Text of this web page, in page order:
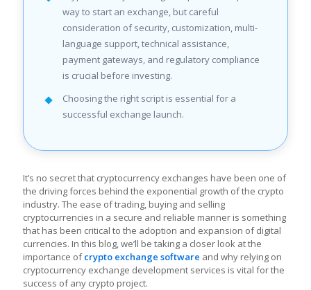
way to start an exchange, but careful
consideration of security, customization, multi-
language support, technical assistance,
payment gateways, and regulatory compliance
is crucial before investing.
Choosing the right script is essential for a
successful exchange launch.
It’s no secret that cryptocurrency exchanges have been one of
the driving forces behind the exponential growth of the crypto
industry. The ease of trading, buying and selling
cryptocurrencies in a secure and reliable manner is something
that has been critical to the adoption and expansion of digital
currencies. In this blog, we’ll be taking a closer look at the
importance ofcrypto exchange software and why relying on
cryptocurrency exchange development services is vital for the
success of any crypto project.